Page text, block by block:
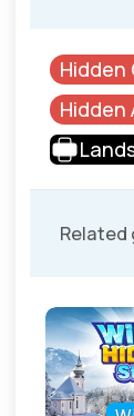
Hidden
Hidden
Related